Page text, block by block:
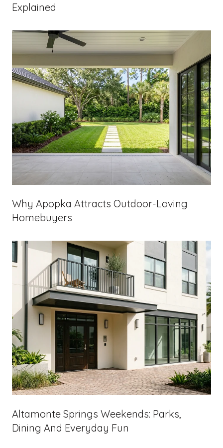
Explained
Why Apopka Attracts Outdoor-Loving
Homebuyers
Altamonte Springs Weekends: Parks,
Dining And Everyday Fun